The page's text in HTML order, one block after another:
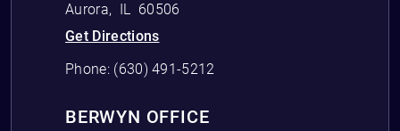
Aurora, IL 60506
Get Directions
Phone: (630) 491-5212
BERWYN OFFICE